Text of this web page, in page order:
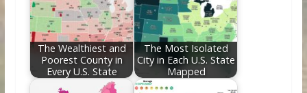
The Wealthiest and
Poorest County in
Every U.S. State
The Most Isolated
City in Each U.S. State
Mapped